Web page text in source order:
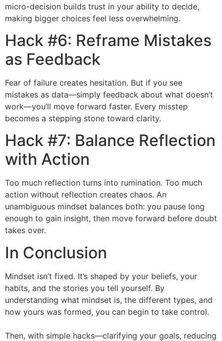
micro-decision builds trust in your ability to decide,
making bigger choices feel less overwhelming.
Hack #6: Reframe Mistakes
as Feedback
Fear of failure creates hesitation. But if you see
mistakes as data—simply feedback about what doesn’t
work—you’ll move forward faster. Every misstep
becomes a stepping stone toward clarity.
Hack #7: Balance Reflection
with Action
Too much reflection turns into rumination. Too much
action without reflection creates chaos. An
unambiguous mindset balances both: you pause long
enough to gain insight, then move forward before doubt
takes over.
In Conclusion
Mindset isn’t fixed. It’s shaped by your beliefs, your
habits, and the stories you tell yourself. By
understanding what mindset is, the different types, and
how yours was formed, you can begin to take control.
Then, with simple hacks—clarifying your goals, reducing